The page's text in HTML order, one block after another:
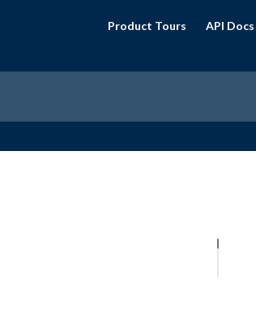
Product Tours API Docs